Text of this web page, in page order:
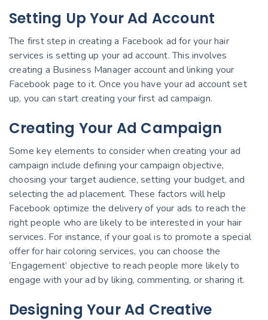
Setting Up Your Ad Account
The first step in creating a Facebook ad for your hair
services is setting up your ad account. This involves
creating a Business Manager account and linking your
Facebook page to it. Once you have your ad account set
up, you can start creating your first ad campaign.
Creating Your Ad Campaign
Some key elements to consider when creating your ad
campaign include defining your campaign objective,
choosing your target audience, setting your budget, and
selecting the ad placement. These factors will help
Facebook optimize the delivery of your ads to reach the
right people who are likely to be interested in your hair
services. For instance, if your goal is to promote a special
offer for hair coloring services, you can choose the
‘Engagement’ objective to reach people more likely to
engage with your ad by liking, commenting, or sharing it.
Designing Your Ad Creative